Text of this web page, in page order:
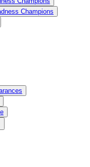
Champions